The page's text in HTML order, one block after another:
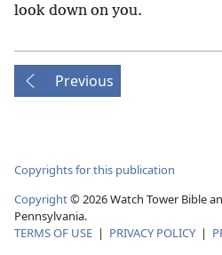
look down on you.
Previous
Copyrights for this publication
Copyright© 2026Watch Tower Bible
Pennsylvania.
TERMS OF USE | PRIVACY POLICY |